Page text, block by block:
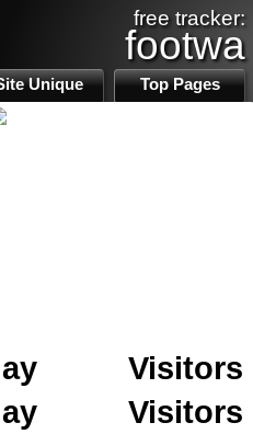
free tracker:
footwa
Unique Top Pages
Visitors
Visitors